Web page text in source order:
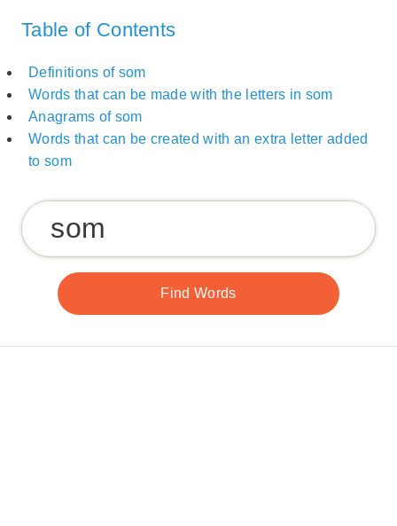
Table of Contents
Definitions of som
Words that can be made with the letters in som
Anagrams of som
Words that can be created with an extra letter added
to som